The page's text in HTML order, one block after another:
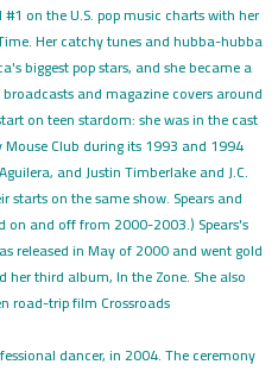
on the U.S. pop music charts with her
Her catchy tunes and hubba-hubba
biggest pop stars, and she became a
and magazine covers around
on teen stardom: she was in the cast
Club during its 1993 and 1994
and Justin Timberlake and J.C.
starts on the same show. Spears and
and off from 2000-2003.) Spears's
released in May of 2000 and went gold
her third album, In the Zone. She also
road-trip film Crossroads.
dancer, in 2004. The ceremony